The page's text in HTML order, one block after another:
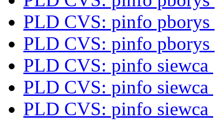
PLD CVS: pinfo pborys
PLD CVS: pinfo pborys
PLD CVS: pinfo siewca
PLD CVS: pinfo siewca
PLD CVS: pinfo siewca